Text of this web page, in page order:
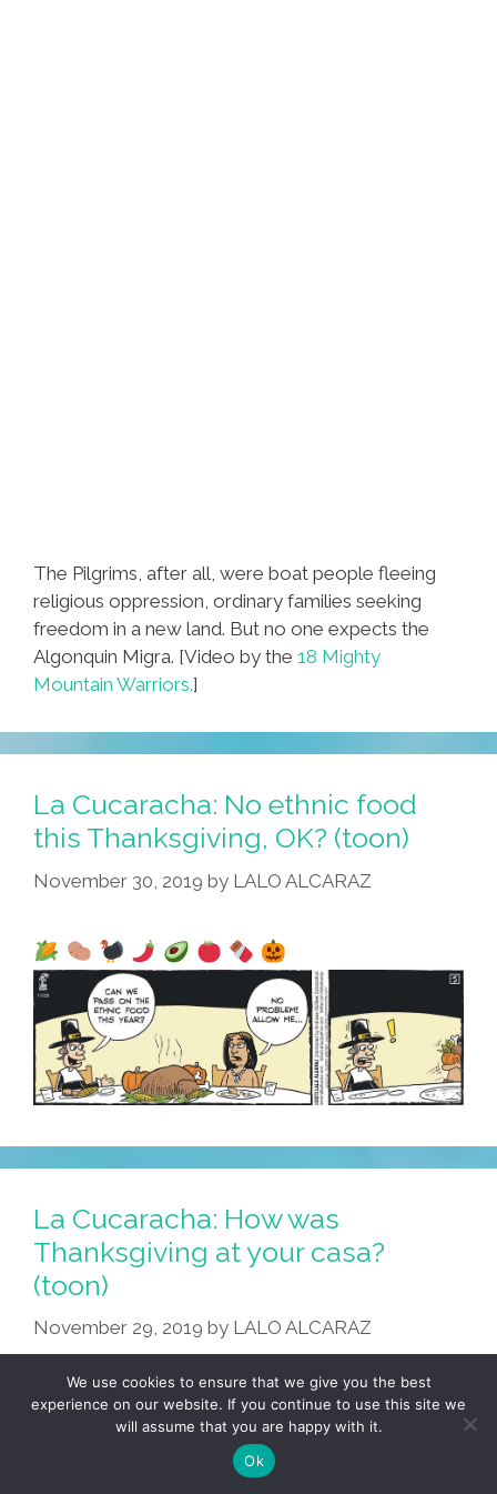
The Pilgrims, after all, were boat people fleeing
religious oppression, ordinary families seeking
freedom in a new land. But no one expects the
Algonquin Migra. [Video by the 18 Mighty
Mountain Warriors.]
La Cucaracha: No ethnic food
this Thanksgiving, OK? (toon)
November 30, 2019 by LALO ALCARAZ
La Cucaracha: How was
Thanksgiving at your casa?
(toon)
November 29, 2019 by LALO ALCARAZ
We use cookies to ensure that we give you the best
experience on our website. If you continue to use this site we
will assume that you are happy with it.
Ok